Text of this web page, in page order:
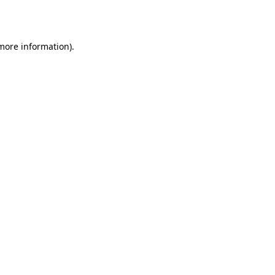
information).